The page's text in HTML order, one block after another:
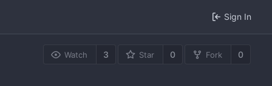
Sign In
Watch 3 Star 0 Fork 0